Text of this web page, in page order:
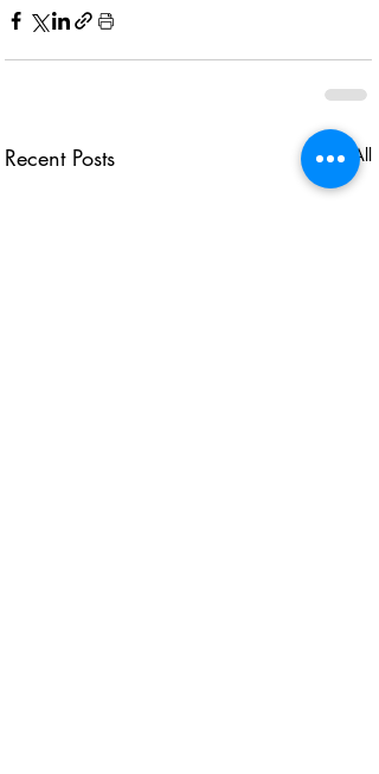
Recent Posts See All